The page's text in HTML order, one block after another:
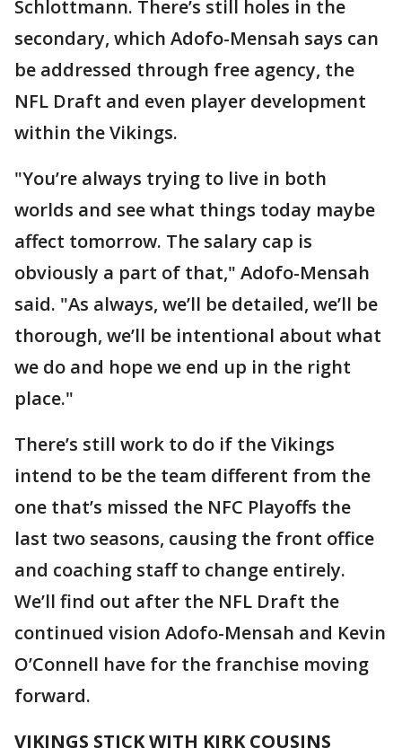
Schlottmann. There’s still holes in the
secondary, which Adofo-Mensah says can
be addressed through free agency, the
NFL Draft and even player development
within the Vikings.
"You’re always trying to live in both
worlds and see what things today maybe
affect tomorrow. The salary cap is
obviously a part of that," Adofo-Mensah
said. "As always, we’ll be detailed, we’ll be
thorough, we’ll be intentional about what
we do and hope we end up in the right
place."
There’s still work to do if the Vikings
intend to be the team different from the
one that’s missed the NFC Playoffs the
last two seasons, causing the front office
and coaching staff to change entirely.
We’ll find out after the NFL Draft the
continued vision Adofo-Mensah and Kevin
O’Connell have for the franchise moving
forward.
VIKINGS STICK WITH KIRK COUSINS